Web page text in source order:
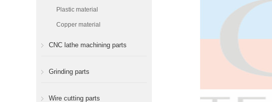
Plastic material
Copper material
CNC lathe machining parts
Grinding parts
Wire cutting parts